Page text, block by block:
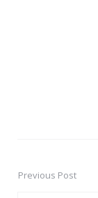
PostPrevious Post